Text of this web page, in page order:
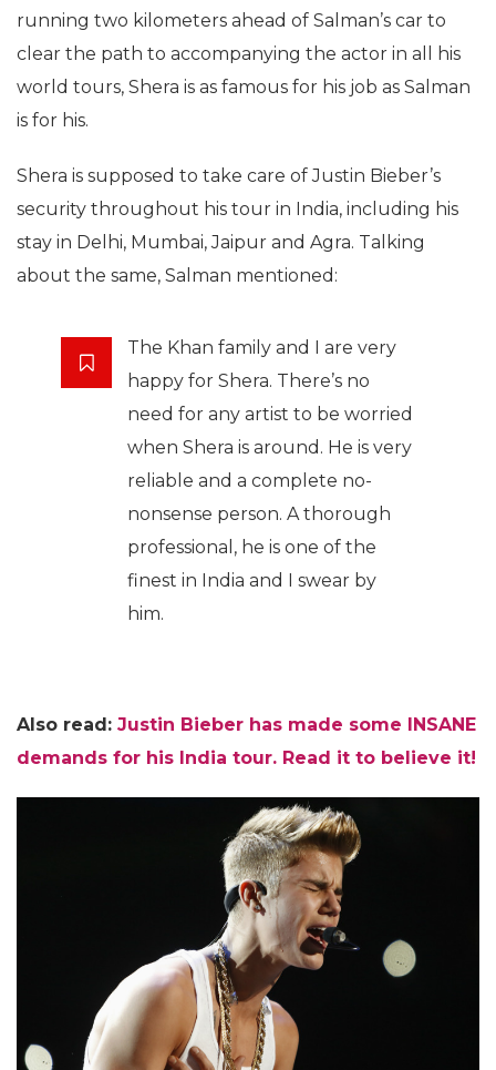
running two kilometers ahead of Salman’s car to
clear the path to accompanying the actor in all his
world tours, Shera is as famous for his job as Salman
is for his.
Shera is supposed to take care of Justin Bieber’s
security throughout his tour in India, including his
stay in Delhi, Mumbai, Jaipur and Agra. Talking
about the same, Salman mentioned:
The Khan family and I are very
happy for Shera. There’s no
need for any artist to be worried
when Shera is around. He is very
reliable and a complete no-
nonsense person. A thorough
professional, he is one of the
finest in India and I swear by
him.
Also read: Justin Bieber has made some INSANE
demands for his India tour. Read it to believe it!